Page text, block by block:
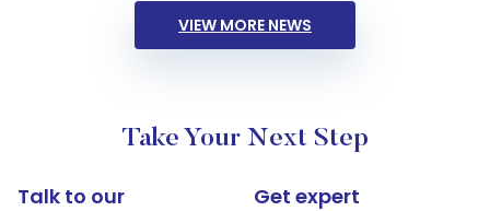
VIEW MORE NEWS
Take Your Next Step
Talk to our
Get expert